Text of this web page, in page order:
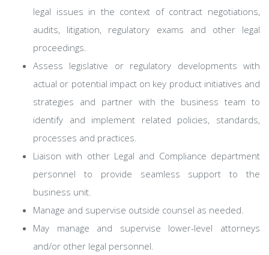
legal issues in the context of contract negotiations,
audits, litigation, regulatory exams and other legal
proceedings.
Assess legislative or regulatory developments with
actual or potential impact on key product initiatives and
strategies and partner with the business team to
identify and implement related policies, standards,
processes and practices.
Liaison with other Legal and Compliance department
personnel to provide seamless support to the
business unit.
Manage and supervise outside counsel as needed.
May manage and supervise lower-level attorneys
and/or other legal personnel.